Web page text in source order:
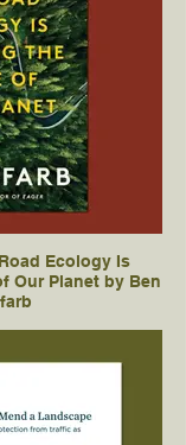
Ecology Is
Our Planet by Ben